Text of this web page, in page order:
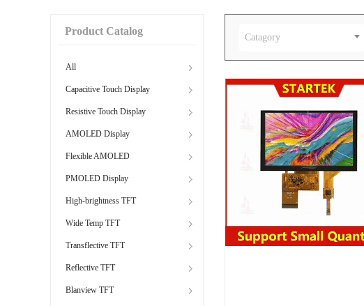
Product Catalog
All
Capacitive Touch Display
Resistive Touch Display
AMOLED Display
Flexible AMOLED
PMOLED Display
High-brightness TFT
Wide Temp TFT
Transflective TFT
Reflective TFT
Blanview TFT
Catagory